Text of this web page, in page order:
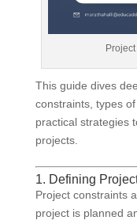
This guide dives
constraints, types
practical strategies
projects.
1. Defining
Project constraints
project is planned